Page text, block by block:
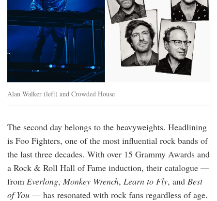
Alan Walker (left) and Crowded House
The second day belongs to the heavyweights. Headlining
is Foo Fighters, one of the most influential rock bands of
the last three decades. With over 15 Grammy Awards and
a Rock & Roll Hall of Fame induction, their catalogue —
from Everlong, Monkey Wrench, Learn to Fly, and Best
of You — has resonated with rock fans regardless of age.